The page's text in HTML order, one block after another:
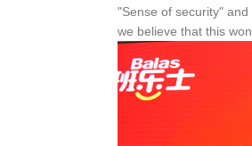
"Sense of security"
we believe that this